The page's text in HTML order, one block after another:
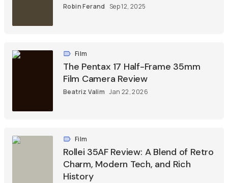
Robin Ferand Sep 12, 2025
Film
The Pentax 17 Half-Frame 35mm
Film Camera Review
Beatriz Valim Jan 22, 2026
Film
Rollei 35AF Review: A Blend of Retro
Charm, Modern Tech, and Rich
History